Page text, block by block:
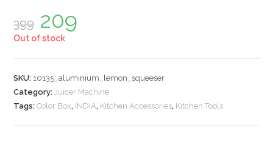
399
Original
price
was:
₹399.
209
Out of stock
SKU: 10135_aluminium_lemon_squeeser
Category: Juicer Machine
Tags:Color Box, INDIA, Kitchen Accessories, Kitchen Tools